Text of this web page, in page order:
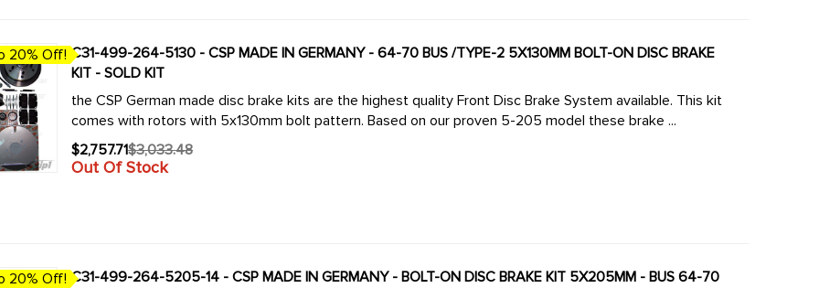
20% Off! C31-499-264-5130 - CSP MADE IN GERMANY - 64-70 BUS /TYPE-2 5X130MM BOLT-ON DISC BRAKE
KIT - SOLD KIT
the CSP German made disc brake kits are the highest quality Front Disc Brake System available. This kit
comes with rotors with 5x130mm bolt pattern. Based on our proven 5-205 model these brake ...
$2,757.71
Old
price
$3,033.48
Out Of Stock
20% Off! C31-499-264-5205-14 - CSP MADE IN GERMANY - BOLT-ON DISC BRAKE KIT 5X205MM - BUS 64-70